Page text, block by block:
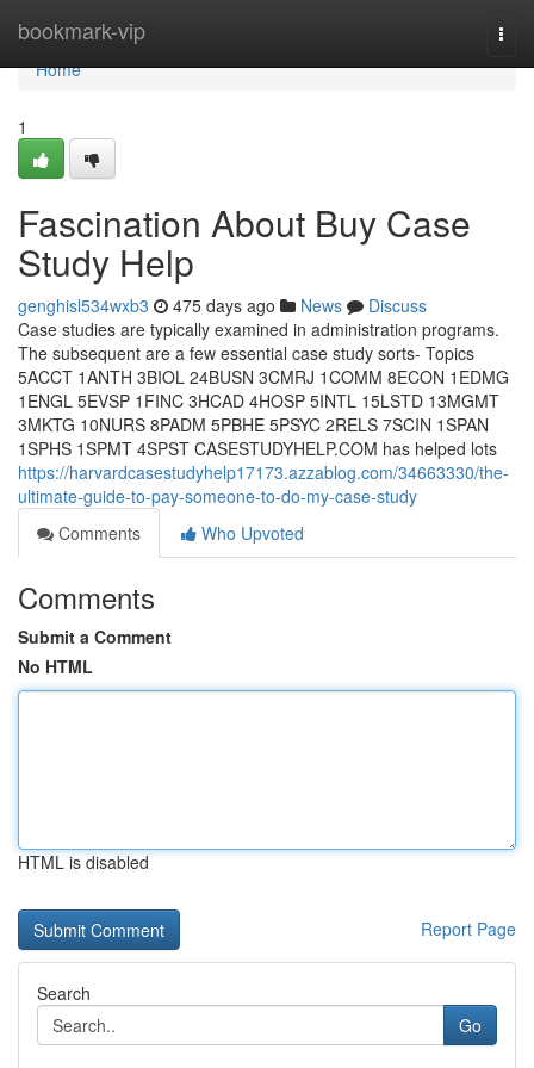
bookmark-vip
Home
Home
1
Fascination About Buy Case
Study Help
genghisl534wxb3 475 days ago News
Discuss
Case studies are typically examined in administration programs.
The subsequent are a few essential case study sorts- Topics
5ACCT 1ANTH 3BIOL 24BUSN 3CMRJ 1COMM 8ECON 1EDMG
1ENGL 5EVSP 1FINC 3HCAD 4HOSP 5INTL 15LSTD 13MGMT
3MKTG 10NURS 8PADM 5PBHE 5PSYC 2RELS 7SCIN 1SPAN
1SPHS 1SPMT 4SPST CASESTUDYHELP.COM has helped lots
https://harvardcasestudyhelp17173.azzablog.com/34663330/the-
ultimate-guide-to-pay-someone-to-do-my-case-study
Comments
Who Upvoted
Comments
Submit a Comment
No HTML
HTML is disabled
Report Page
Search
Go